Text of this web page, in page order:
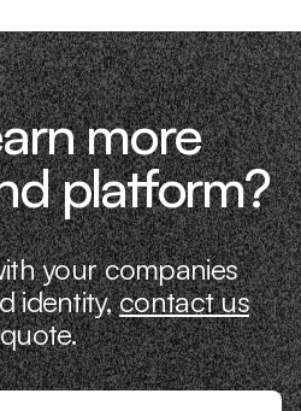
more
platform?
your companies
identity,contact us